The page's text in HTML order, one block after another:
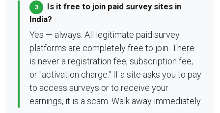
3
Is it free to join paid survey sites in
India?
Yes — always. All legitimate paid survey
platforms are completely free to join. There
is never a registration fee, subscription fee,
or "activation charge." If a site asks you to pay
to access surveys or to receive your
earnings, it is a scam. Walk away immediately.